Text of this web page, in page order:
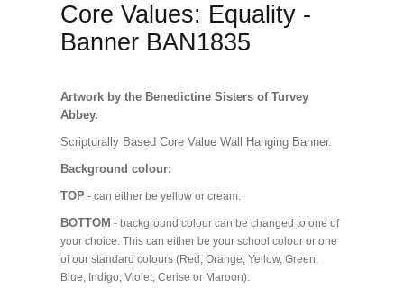
Core Values: Equality -
Banner BAN1835
Artwork by the Benedictine Sisters of Turvey
Abbey.
Scripturally Based Core Value Wall Hanging Banner.
Background colour:
TOP - can either be yellow or cream.
BOTTOM - background colour can be changed to one of
your choice. This can either be your school colour or one
of our standard colours (Red, Orange, Yellow, Green,
Blue, Indigo, Violet, Cerise or Maroon).